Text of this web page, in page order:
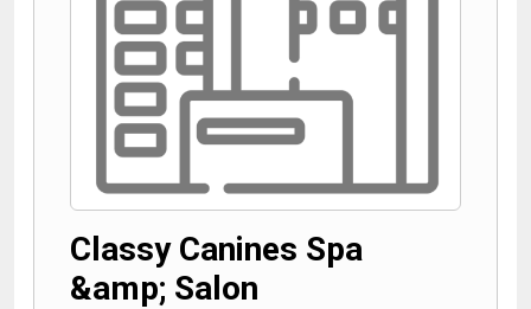
Classy Canines Spa
&amp; Salon